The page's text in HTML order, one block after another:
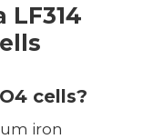
LF314
cells?
iron